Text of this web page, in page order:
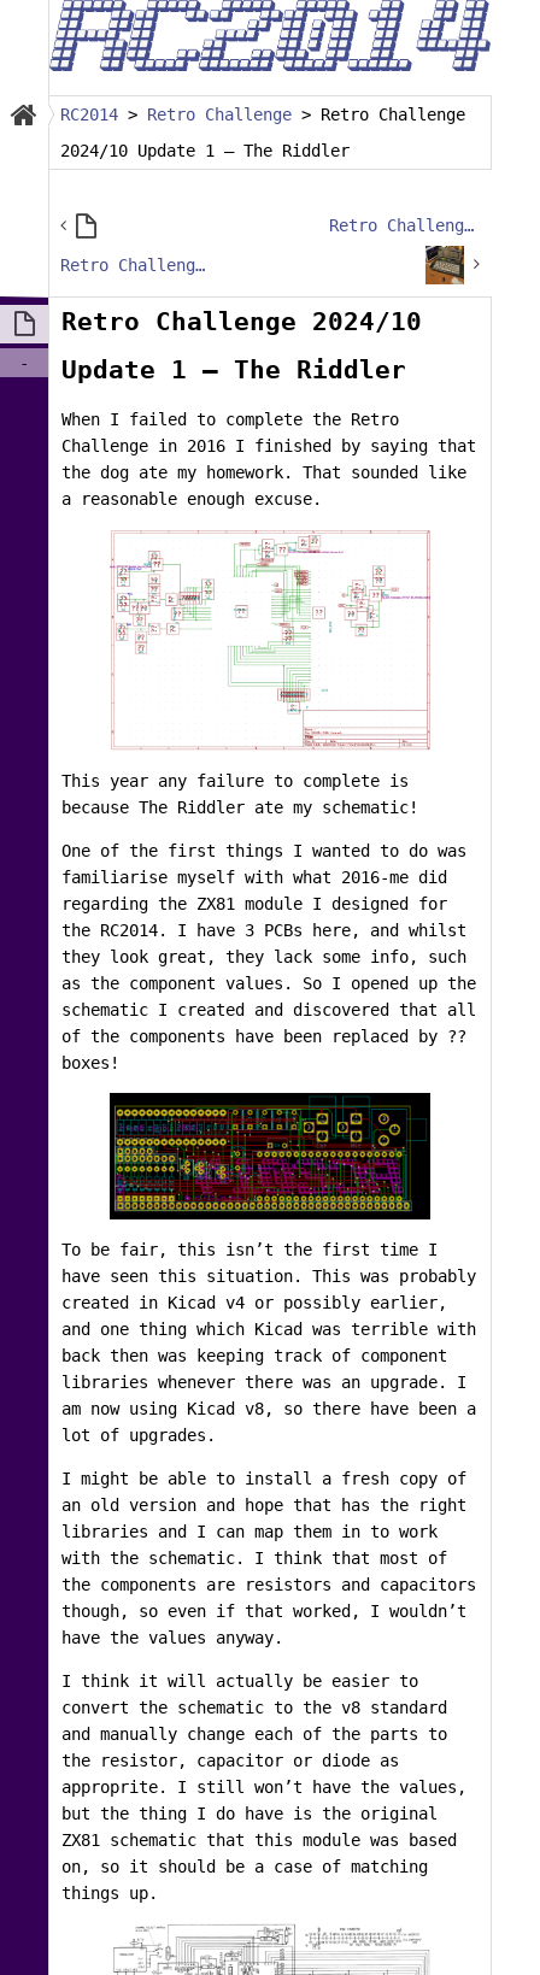
RC2014 > Retro Challenge > Retro Challenge
2024/10 Update 1 – The Riddler
Retro Challenge 2024/10 – Intro Post
Retro Challenge 2024/10 – Getting my fingers burned
-
Retro Challenge 2024/10
Update 1 – The Riddler
When I failed to complete the Retro
Challenge in 2016 I finished by saying that
the dog ate my homework. That sounded like
a reasonable enough excuse.
This year any failure to complete is
because The Riddler ate my schematic!
One of the first things I wanted to do was
familiarise myself with what 2016-me did
regarding the ZX81 module I designed for
the RC2014. I have 3 PCBs here, and whilst
they look great, they lack some info, such
as the component values. So I opened up the
schematic I created and discovered that all
of the components have been replaced by ??
boxes!
To be fair, this isn’t the first time I
have seen this situation. This was probably
created in Kicad v4 or possibly earlier,
and one thing which Kicad was terrible with
back then was keeping track of component
libraries whenever there was an upgrade. I
am now using Kicad v8, so there have been a
lot of upgrades.
I might be able to install a fresh copy of
an old version and hope that has the right
libraries and I can map them in to work
with the schematic. I think that most of
the components are resistors and capacitors
though, so even if that worked, I wouldn’t
have the values anyway.
I think it will actually be easier to
convert the schematic to the v8 standard
and manually change each of the parts to
the resistor, capacitor or diode as
approprite. I still won’t have the values,
but the thing I do have is the original
ZX81 schematic that this module was based
on, so it should be a case of matching
things up.